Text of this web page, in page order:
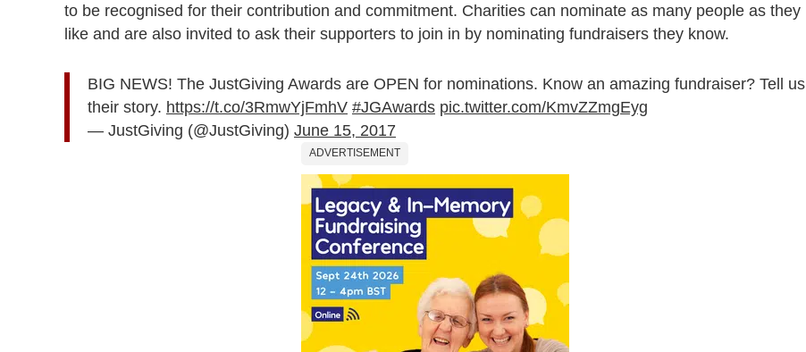
to be recognised for their contribution and commitment. Charities can nominate as many people as they
like and are also invited to ask their supporters to join in by nominating fundraisers they know.
BIG NEWS! The JustGiving Awards are OPEN for nominations. Know an amazing fundraiser? Tell us
their story. https://t.co/3RmwYjFmhV #JGAwards pic.twitter.com/KmvZZmgEyg
— JustGiving (@JustGiving) June 15, 2017
ADVERTISEMENT